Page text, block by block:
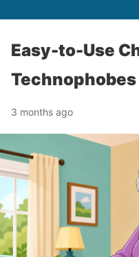
Easy-to-Use
Technophobes
3 months ago